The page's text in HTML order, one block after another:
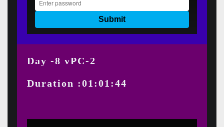
Day -8 vPC-2
Duration :01:01:44